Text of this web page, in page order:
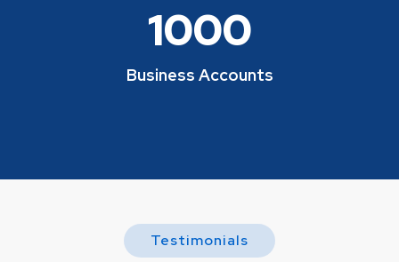
1000
Business Accounts
Testimonials